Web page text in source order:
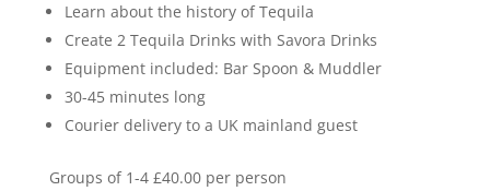
Learn about the history of Tequila
Create 2 Tequila Drinks with Savora Drinks
Equipment included: Bar Spoon & Muddler
30-45 minutes long
Courier delivery to a UK mainland guest
Groups of 1-4 £40.00 per person